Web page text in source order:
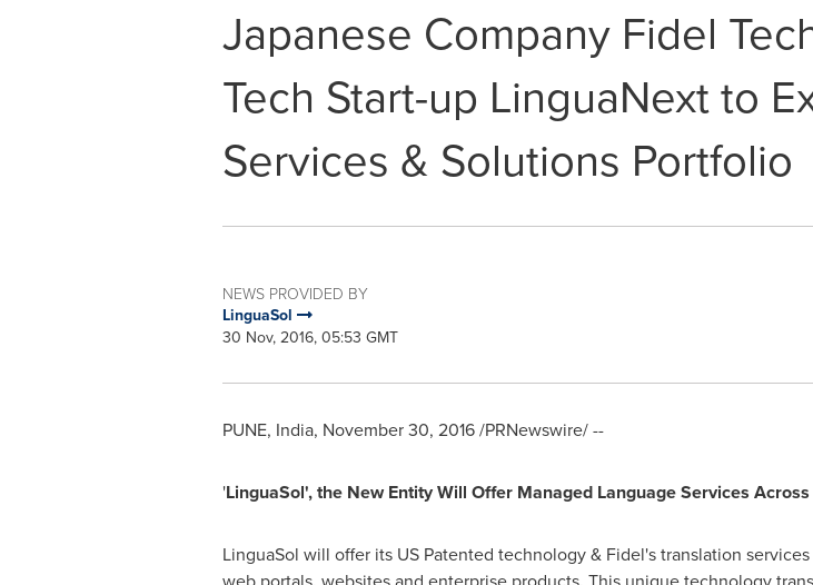
Japanese Company Fidel
Tech Start-up LinguaNext to
Services & Solutions Portfolio
NEWS PROVIDED BY
LinguaSol
30 Nov, 2016, 05:53 GMT
PUNE, India, November 30, 2016/PRNewswire/ --
'LinguaSol', the New Entity Will Offer Managed Language Services Across
LinguaSol will offer its US Patented technology & Fidel's translation